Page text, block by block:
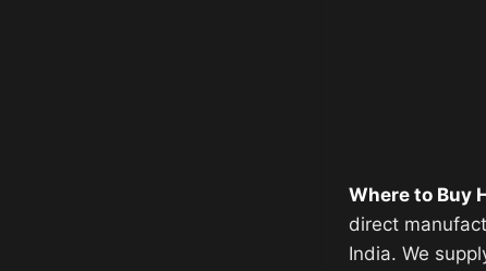
Where to Buy
direct
India. We